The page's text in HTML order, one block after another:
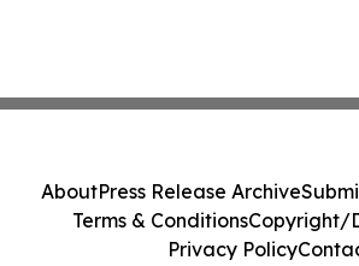
AboutPress Release Archive
Terms & ConditionsCopyright/
Privacy Policy